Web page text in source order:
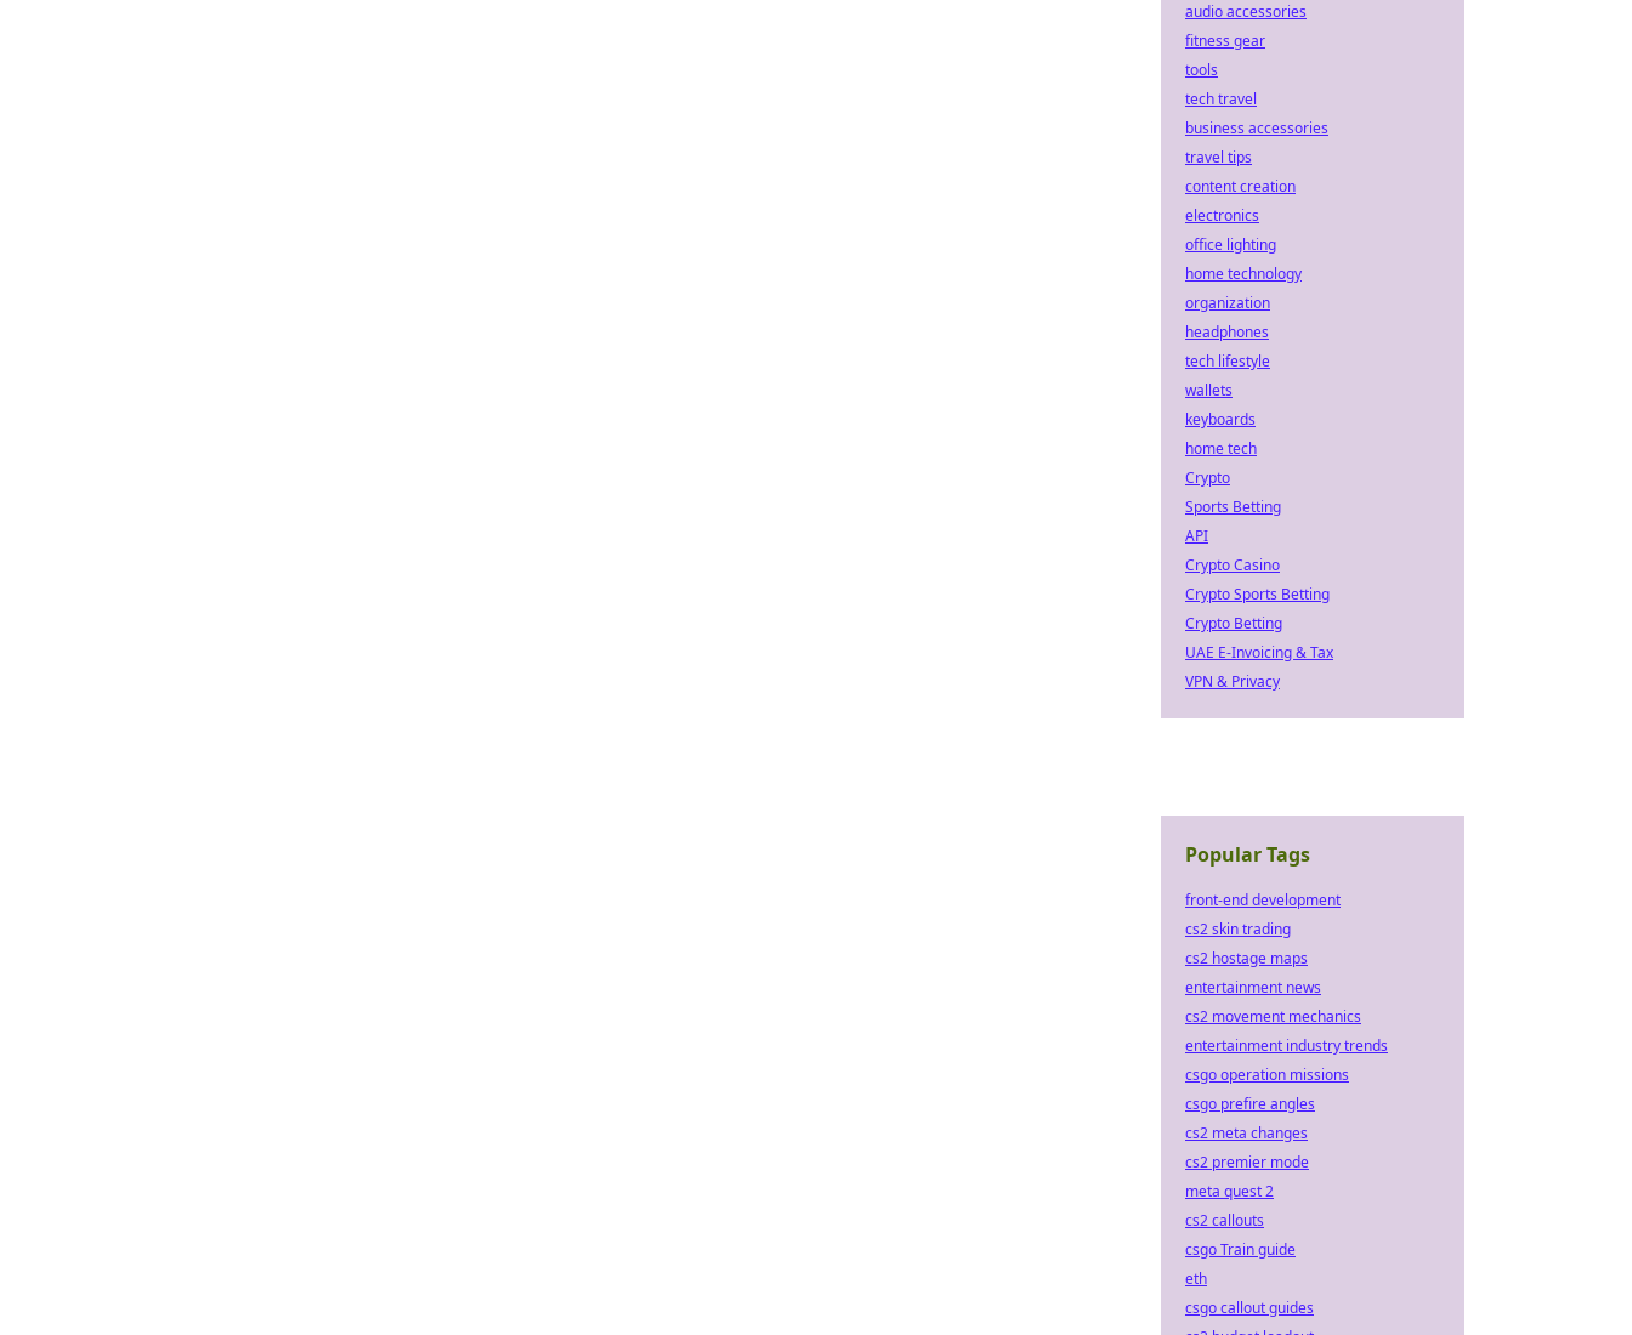
audio accessories
fitness gear
tools
tech travel
business accessories
travel tips
content creation
electronics
office lighting
home technology
organization
headphones
tech lifestyle
wallets
keyboards
home tech
Crypto
Sports Betting
API
Crypto Casino
Crypto Sports Betting
Crypto Betting
UAE E-Invoicing & Tax
VPN & Privacy
Popular Tags
front-end development
cs2 skin trading
cs2 hostage maps
entertainment news
cs2 movement mechanics
entertainment industry trends
csgo operation missions
csgo prefire angles
cs2 meta changes
cs2 premier mode
meta quest 2
cs2 callouts
csgo Train guide
eth
csgo callout guides